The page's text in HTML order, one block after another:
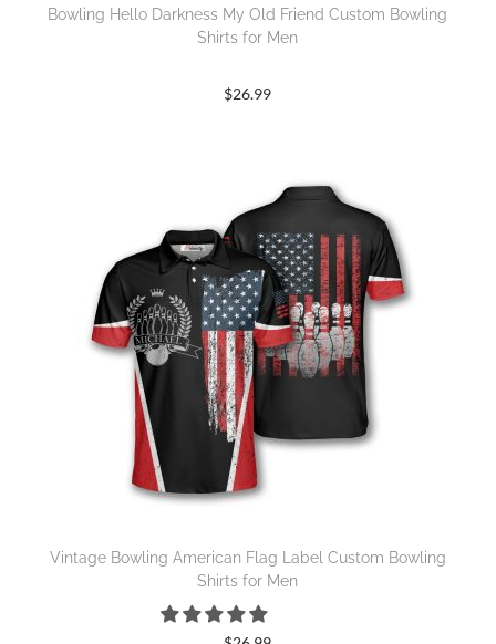
Bowling Hello Darkness My Old Friend Custom Bowling
Shirts for Men
$26.99
Vintage Bowling American Flag Label Custom Bowling
Shirts for Men